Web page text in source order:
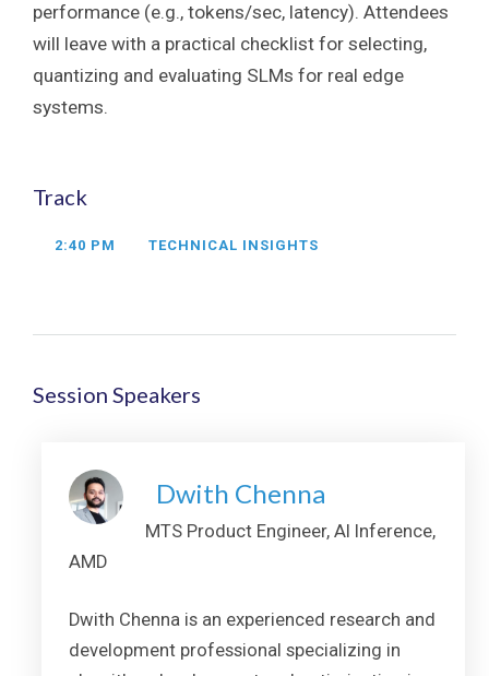
performance (e.g., tokens/sec, latency). Attendees
will leave with a practical checklist for selecting,
quantizing and evaluating SLMs for real edge
systems.
Track
2:40 PM TECHNICAL INSIGHTS
Session Speakers
Dwith Chenna
MTS Product Engineer, AI Inference,
AMD
Dwith Chenna is an experienced research and
development professional specializing in